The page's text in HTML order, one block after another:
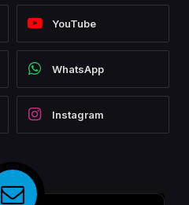
YouTube
WhatsApp
Instagram